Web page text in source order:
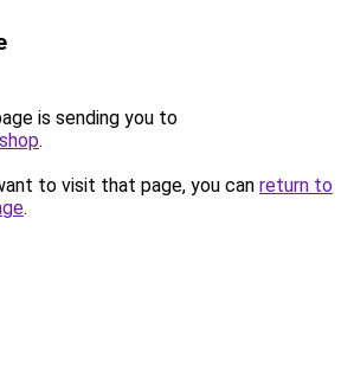
is sending you to
.
to visit that page, you can return to
.